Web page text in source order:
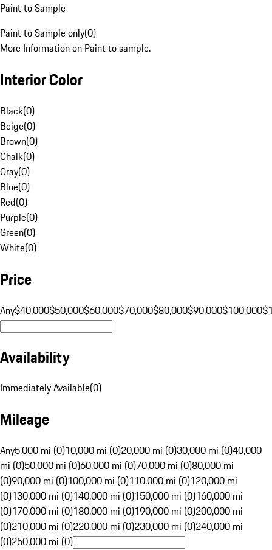
Paint to Sample
Paint to Sample only(0)
More Information on Paint to sample.
Interior Color
Black(0)
Beige(0)
Brown(0)
Chalk(0)
Gray(0)
Blue(0)
Red(0)
Purple(0)
Green(0)
White(0)
Price
Any$40,000$50,000$60,000$70,000$80,000$90,000$100,000
Availability
Immediately Available(0)
Mileage
Any5,000 mi (0)10,000 mi (0)20,000 mi (0)30,000 mi (0)40,000
mi (0)50,000 mi (0)60,000 mi (0)70,000 mi (0)80,000 mi
(0)90,000 mi (0)100,000 mi (0)110,000 mi (0)120,000 mi
(0)130,000 mi (0)140,000 mi (0)150,000 mi (0)160,000 mi
(0)170,000 mi (0)180,000 mi (0)190,000 mi (0)200,000 mi
(0)210,000 mi (0)220,000 mi (0)230,000 mi (0)240,000 mi
(0)250,000 mi (0)